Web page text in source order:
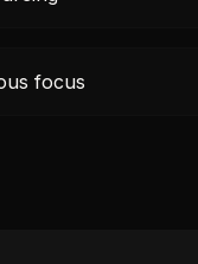
focus